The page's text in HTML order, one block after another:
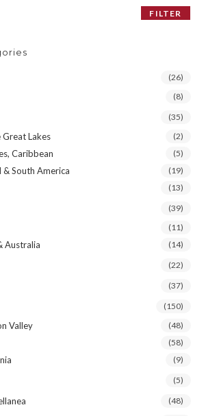
FILTER
(26)
(8)
(35)
Great Lakes (2)
Caribbean (5)
South America (19)
(13)
(39)
(11)
Australia (14)
(22)
(37)
(150)
Valley (48)
(58)
(9)
(5)
(48)